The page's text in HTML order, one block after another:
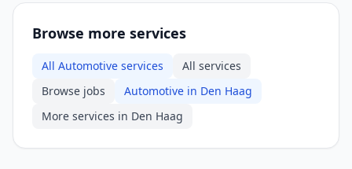
Browse more services
All Automotive services
All services
Browse jobs
Automotive in Den Haag
More services in Den Haag